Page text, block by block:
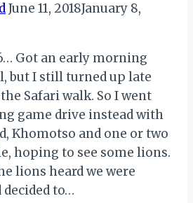
June 11, 2018January 8,
Got an early morning
but I still turned up late
Safari walk. So I went
game drive instead with
Khomotso and one or two
hoping to see some lions.
lions heard we were
to…